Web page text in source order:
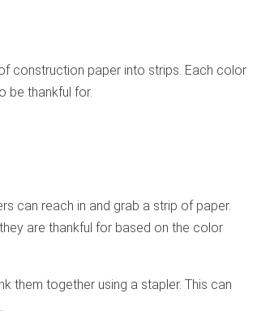
construction paper into strips. Each color
be thankful for.
can reach in and grab a strip of paper.
are thankful for based on the color
them together using a stapler. This can